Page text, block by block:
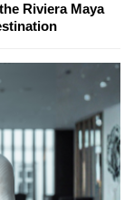
Riviera Maya